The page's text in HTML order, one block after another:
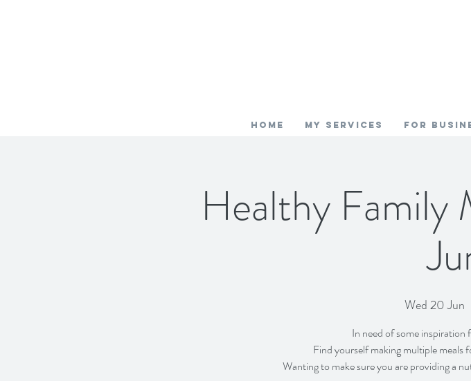
HOME My SERVICES FOR
Healthy Family
Wed 20 Jun
  |
In need of some
Find yourself making multiple meals